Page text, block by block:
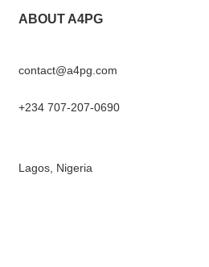
ABOUT A4PG
contact@a4pg.com
+234 707-207-0690
Lagos, Nigeria